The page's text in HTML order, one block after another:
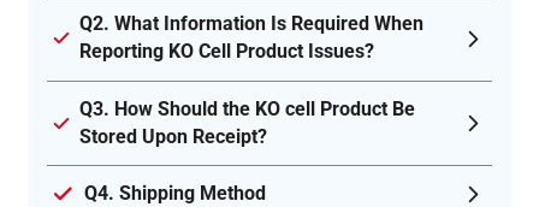
Q2. What Information Is Required When
Reporting KO Cell Product Issues?
Q3. How Should the KO cell Product Be
Stored Upon Receipt?
Q4. Shipping Method